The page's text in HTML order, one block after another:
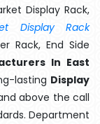
Display Rack,
Display Rack
Rack, End Side
In East
lasting Display
above the call
Department